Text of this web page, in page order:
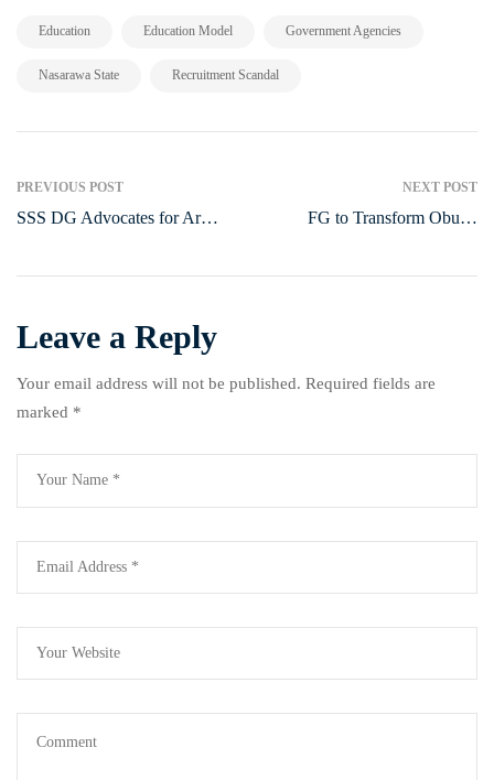
Education Education Model Government Agencies
Nasarawa State Recruitment Scandal
PREVIOUS POST
SSS DG Advocates for Armed
NEXT POST
FG to Transform Obudu
Leave a Reply
Your email address will not be published. Required fields are
marked *